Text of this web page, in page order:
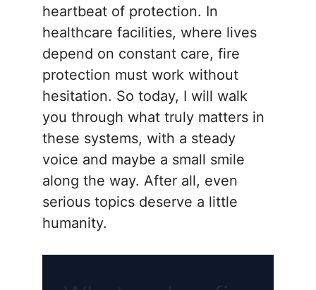
heartbeat of protection. In
healthcare facilities, where lives
depend on constant care, fire
protection must work without
hesitation. So today, I will walk
you through what truly matters in
these systems, with a steady
voice and maybe a small smile
along the way. After all, even
serious topics deserve a little
humanity.